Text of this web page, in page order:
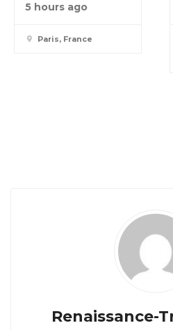
5 hours ago
Paris, France
Renaissance-